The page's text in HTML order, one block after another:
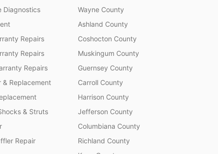
Diagnostics
Repairs
Repairs
Repairs
& Replacement
& Struts
Repair
Wayne County
Ashland County
Coshocton County
Muskingum County
Guernsey County
Carroll County
Harrison County
Jefferson County
Columbiana County
Richland County